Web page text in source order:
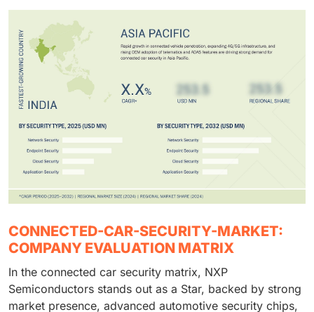
CONNECTED-CAR-SECURITY-MARKET:
COMPANY EVALUATION MATRIX
In the connected car security matrix, NXP
Semiconductors stands out as a Star, backed by strong
market presence, advanced automotive security chips,